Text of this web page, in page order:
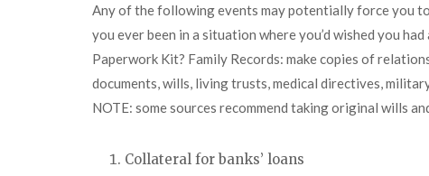
Any of the following events may potentially force you
you ever been in a situation where you’d wished you
Paperwork Kit? Family Records: make copies of
documents, wills, living trusts, medical directives,
NOTE: some sources recommend taking original wills
Collateral for banks’ loans